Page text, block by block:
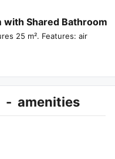
with Shared Bathroom
25 m². Features: air
- amenities